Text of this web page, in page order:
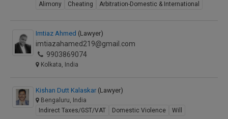
Alimony
Cheating Arbitration-Domestic & International
Imtiaz Ahmed (Lawyer)
imtiazahamed219@gmail.com
9903869074
Kolkata, India
Kishan Dutt Kalaskar (Lawyer)
Bengaluru, India
Indirect Taxes/GST/VAT
Domestic Violence Will